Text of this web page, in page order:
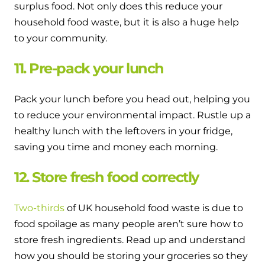
surplus food. Not only does this reduce your
household food waste, but it is also a huge help
to your community.
11. Pre-pack your lunch
Pack your lunch before you head out, helping you
to reduce your environmental impact. Rustle up a
healthy lunch with the leftovers in your fridge,
saving you time and money each morning.
12. Store fresh food correctly
Two-thirds of UK household food waste is due to
food spoilage as many people aren’t sure how to
store fresh ingredients. Read up and understand
how you should be storing your groceries so they